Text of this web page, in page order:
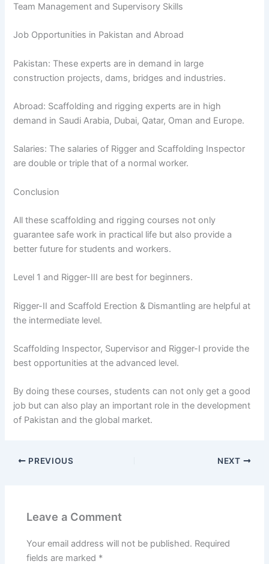
Team Management and Supervisory Skills
Job Opportunities in Pakistan and Abroad
Pakistan: These experts are in demand in large
construction projects, dams, bridges and industries.
Abroad: Scaffolding and rigging experts are in high
demand in Saudi Arabia, Dubai, Qatar, Oman and Europe.
Salaries: The salaries of Rigger and Scaffolding Inspector
are double or triple that of a normal worker.
Conclusion
All these scaffolding and rigging courses not only
guarantee safe work in practical life but also provide a
better future for students and workers.
Level 1 and Rigger-III are best for beginners.
Rigger-II and Scaffold Erection & Dismantling are helpful at
the intermediate level.
Scaffolding Inspector, Supervisor and Rigger-I provide the
best opportunities at the advanced level.
By doing these courses, students can not only get a good
job but can also play an important role in the development
of Pakistan and the global market.
PREVIOUS NEXT
Leave a Comment
Your email address will not be published. Required
fields are marked *